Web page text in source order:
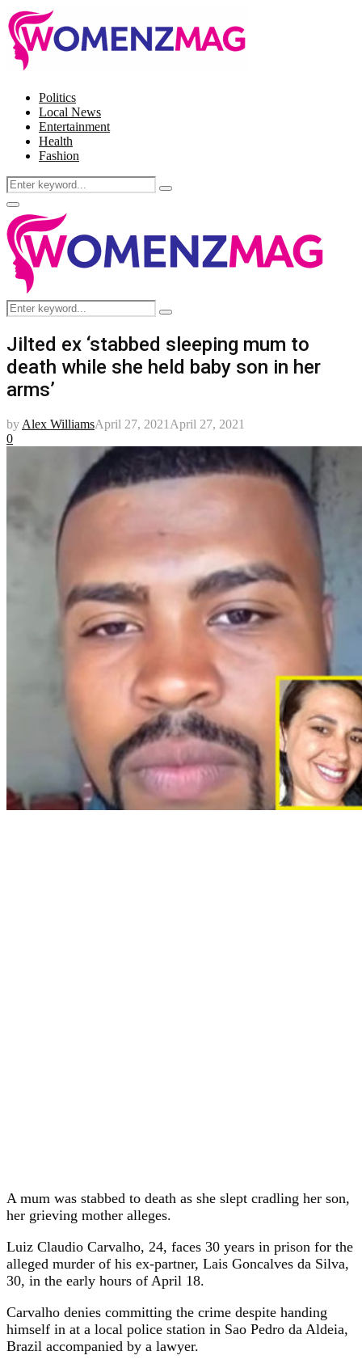
Politics
Local News
Entertainment
Health
Fashion
Search
for:
Search
Facebook
Twitter
Instagram
Pinterest
Primary
Menu
Search
for:
Search
Jilted ex ‘stabbed sleeping mum to
death while she held baby son in her
arms’
by Alex WilliamsApril 27, 2021 April 27, 2021
0
A mum was stabbed to death as she slept cradling her son,
her grieving mother alleges.
Luiz Claudio Carvalho, 24, faces 30 years in prison for the
alleged murder of his ex-partner, Lais Goncalves da Silva,
30, in the early hours of April 18.
Carvalho denies committing the crime despite handing
himself in at a local police station in Sao Pedro da Aldeia,
Brazil accompanied by a lawyer.